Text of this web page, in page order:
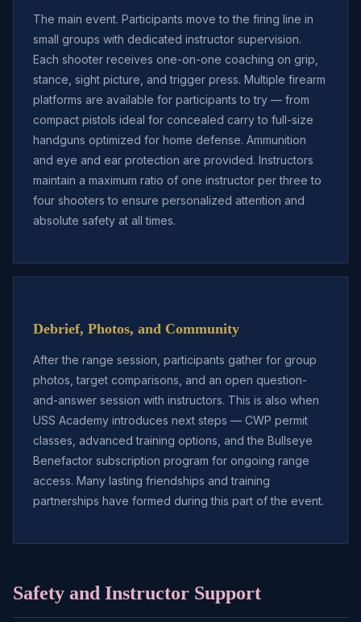
The main event. Participants move to the firing line in
small groups with dedicated instructor supervision.
Each shooter receives one-on-one coaching on grip,
stance, sight picture, and trigger press. Multiple firearm
platforms are available for participants to try — from
compact pistols ideal for concealed carry to full-size
handguns optimized for home defense. Ammunition
and eye and ear protection are provided. Instructors
maintain a maximum ratio of one instructor per three to
four shooters to ensure personalized attention and
absolute safety at all times.
Debrief, Photos, and Community
After the range session, participants gather for group
photos, target comparisons, and an open question-
and-answer session with instructors. This is also when
USS Academy introduces next steps — CWP permit
classes, advanced training options, and the Bullseye
Benefactor subscription program for ongoing range
access. Many lasting friendships and training
partnerships have formed during this part of the event.
Safety and Instructor Support